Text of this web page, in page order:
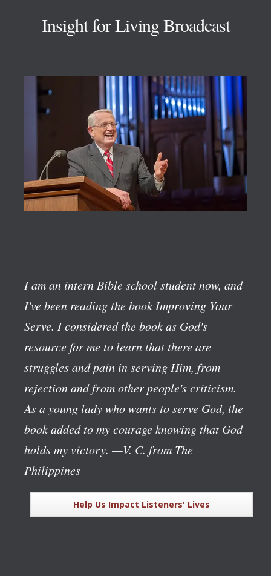
Insight for Living Broadcast
I am an intern Bible school student now, and
I've been reading the book Improving Your
Serve. I considered the book as God's
resource for me to learn that there are
struggles and pain in serving Him, from
rejection and from other people's criticism.
As a young lady who wants to serve God, the
book added to my courage knowing that God
holds my victory. —V. C. from The
Philippines
Help Us Impact Listeners' Lives